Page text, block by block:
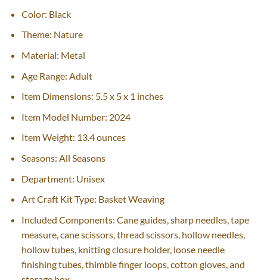
Color: Black
Theme: Nature
Material: Metal
Age Range: Adult
Item Dimensions: 5.5 x 5 x 1 inches
Item Model Number: 2024
Item Weight: 13.4 ounces
Seasons: All Seasons
Department: Unisex
Art Craft Kit Type: Basket Weaving
Included Components: Cane guides, sharp needles, tape
measure, cane scissors, thread scissors, hollow needles,
hollow tubes, knitting closure holder, loose needle
finishing tubes, thimble finger loops, cotton gloves, and